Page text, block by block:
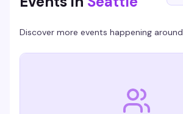
Discover more events happening around